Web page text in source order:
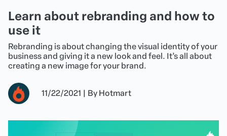
Learn about rebranding and how to
use it
Rebranding is about changing the visual identity of your
business and giving it a new look and feel. It’s all about
creating a new image for your brand.
11/22/2021 | By Hotmart